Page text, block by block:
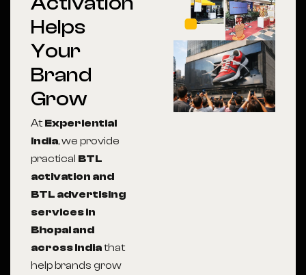
Helps
Your
Brand
Grow
AtExperiential
India, we provide
practical BTL
activation and
BTL advertising
services in
Bhopal and
across Indiathat
help brands grow